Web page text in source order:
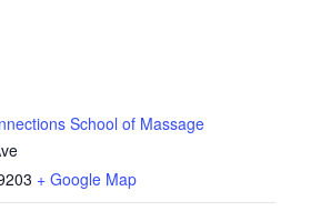
School of Massage
+ Google Map